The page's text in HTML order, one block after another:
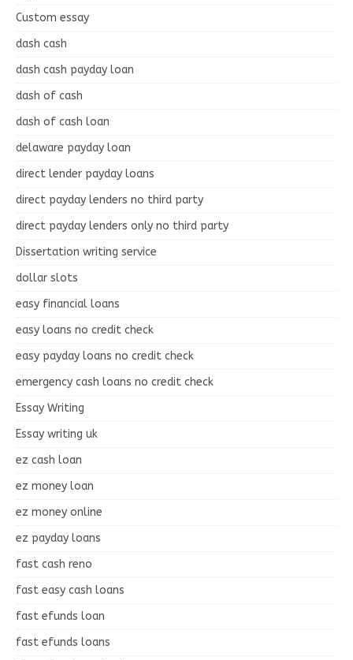
Custom essay
dash cash
dash cash payday loan
dash of cash
dash of cash loan
delaware payday loan
direct lender payday loans
direct payday lenders no third party
direct payday lenders only no third party
Dissertation writing service
dollar slots
easy financial loans
easy loans no credit check
easy payday loans no credit check
emergency cash loans no credit check
Essay Writing
Essay writing uk
ez cash loan
ez money loan
ez money online
ez payday loans
fast cash reno
fast easy cash loans
fast efunds loan
fast efunds loans